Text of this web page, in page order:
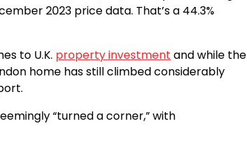
2023 price data. That’s a 44.3%
to U.K. property investment and while the
home has still climbed considerably
“turned a corner,” with